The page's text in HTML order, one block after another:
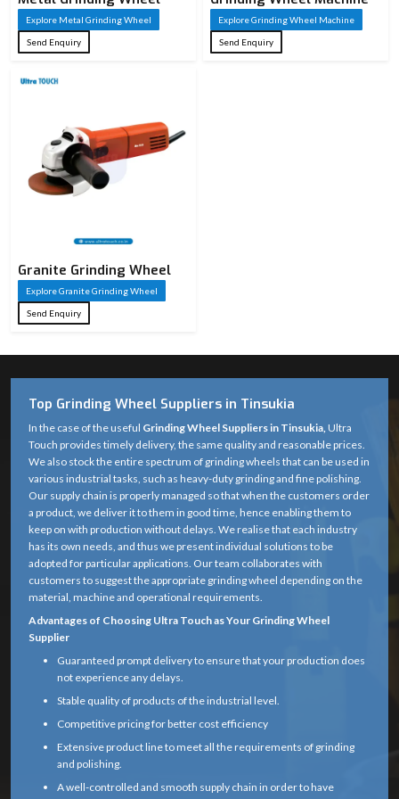
Explore Metal Grinding Wheel
Send Enquiry
Explore Grinding Wheel Machine
Send Enquiry
Granite Grinding Wheel
Explore Granite Grinding Wheel
Send Enquiry
Top Grinding Wheel Suppliers in Tinsukia
In the case of the useful Grinding Wheel Suppliers in Tinsukia,Ultra
Touch provides timely delivery, the same quality and reasonable prices.
We also stock the entire spectrum of grinding wheels that can be used in
various industrial tasks, such as heavy-duty grinding and fine polishing.
Our supply chain is properly managed so that when the customers order
a product, we deliver it to them in good time, hence enabling them to
keep on with production without delays. We realise that each industry
has its own needs, and thus we present individual solutions to be
adopted for particular applications. Our team collaborates with
customers to suggest the appropriate grinding wheel depending on the
material, machine and operational requirements.
Advantages of Choosing Ultra Touch as Your Grinding Wheel
Supplier
Guaranteed prompt delivery to ensure that your production does
not experience any delays.
Stable quality of products of the industrial level.
Competitive pricing for better cost efficiency
Extensive product line to meet all the requirements of grinding
and polishing.
A well-controlled and smooth supply chain in order to have